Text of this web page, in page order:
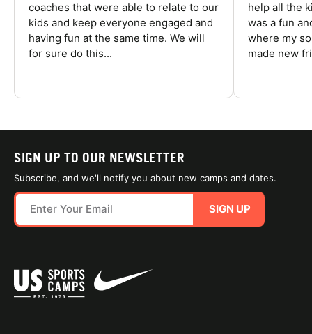
coaches that were able to relate to our
kids and keep everyone engaged and
having fun at the same time. We will
for sure do this...
help all the
was a fun
where my
made new
SIGN UP TO OUR NEWSLETTER
Subscribe, and we'll notify you about new camps and dates.
SIGN UP